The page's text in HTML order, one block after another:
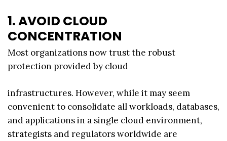
1. AVOID CLOUD
CONCENTRATION
Most organizations now trust the robust
protection provided by cloud
infrastructures. However, while it may seem
convenient to consolidate all workloads, databases,
and applications in a single cloud environment,
strategists and regulators worldwide are